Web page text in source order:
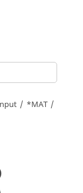
*MAT